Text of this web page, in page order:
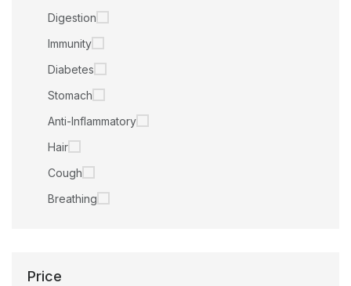
Digestion
Immunity
Diabetes
Stomach
Anti-Inflammatory
Hair
Cough
Breathing
Price